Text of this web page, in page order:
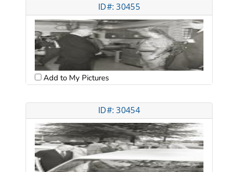
ID#: 30455
Add to My Pictures
ID#: 30454